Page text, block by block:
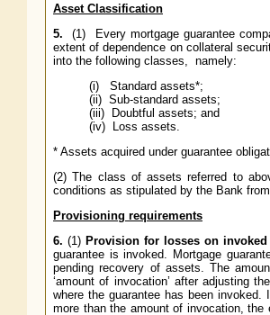
Asset Classification
5. (1) Every mortgage guarantee
extent of dependence on collateral
into the following classes, namely:
(i) Standard assets*;
(ii) Sub-standard assets;
(iii) Doubtful assets; and
(iv) Loss assets.
* Assets acquired under guarantee
(2) The class of assets referred to
conditions as stipulated by the Bank
Provisioning requirements
6. (1)Provision for losses on invoked
guarantee is invoked. Mortgage
pending recovery of assets. The
‘amount of invocation’ after adjusting
where the guarantee has been
more than the amount of invocation,